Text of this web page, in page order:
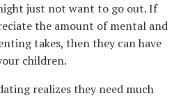
just not want to go out. If
the amount of mental and
takes, then they can have
children.
realizes they need much